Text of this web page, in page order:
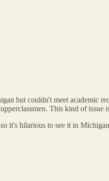
but couldn't meet academic
This kind of issue
it's hilarious to see it in